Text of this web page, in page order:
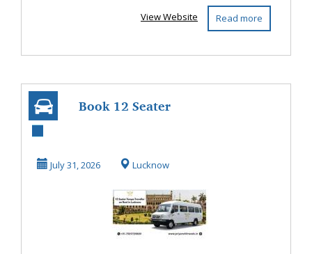
Read more
View Website
Book 12 Seater
in Lucknow Today
July 31, 2026 Lucknow